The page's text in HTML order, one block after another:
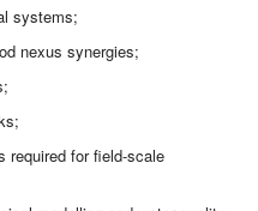
systems;
nexus synergies;
required for field-scale